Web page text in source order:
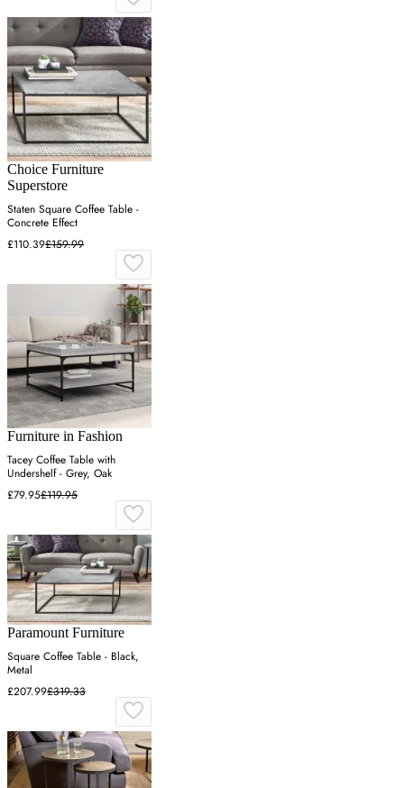
Choice Furniture
Superstore
Staten Square Coffee Table -
Concrete Effect
£110.39£159.99
Furniture in Fashion
Tacey Coffee Table with
Undershelf - Grey, Oak
£79.95£119.95
Paramount Furniture
Square Coffee Table - Black,
Metal
£207.99£319.33